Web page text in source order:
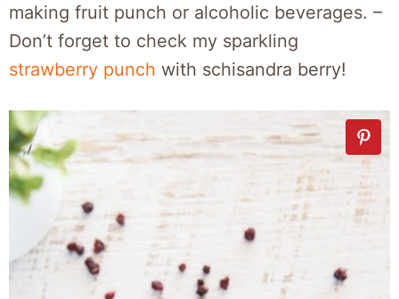
making fruit punch or alcoholic beverages. –
Don’t forget to check my sparkling
strawberry punch with schisandra berry!